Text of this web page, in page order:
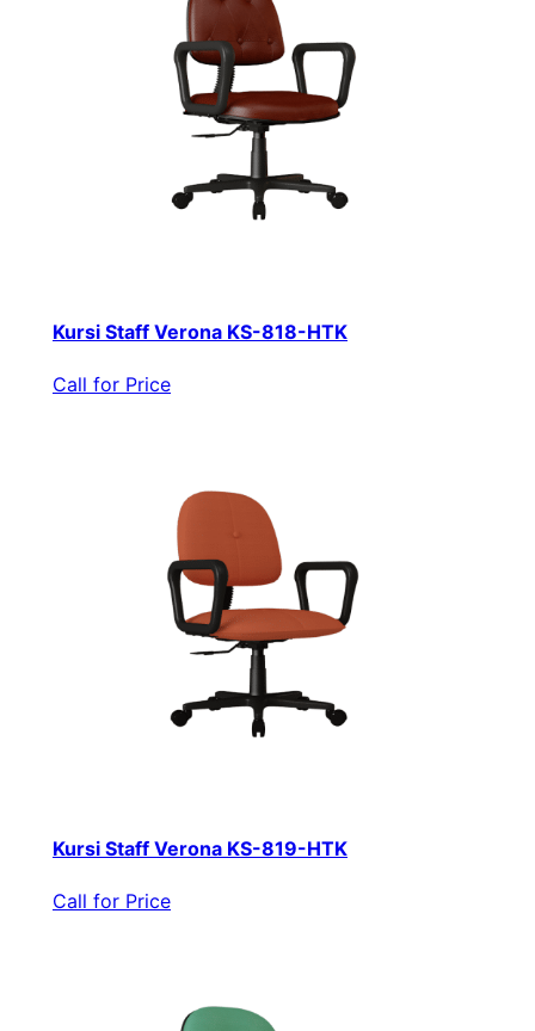
Kursi Staff Verona KS-818-HTK
Call for Price
Kursi Staff Verona KS-819-HTK
Call for Price